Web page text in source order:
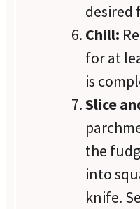
desired
Chill:
for at
is
Slice
the
into
knife.